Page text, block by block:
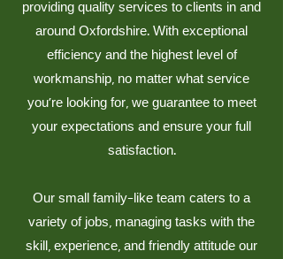
providing quality services to clients in and
around Oxfordshire. With exceptional
efficiency and the highest level of
workmanship, no matter what service
you’re looking for, we guarantee to meet
your expectations and ensure your full
satisfaction.
Our small family-like team caters to a
variety of jobs, managing tasks with the
skill, experience, and friendly attitude our